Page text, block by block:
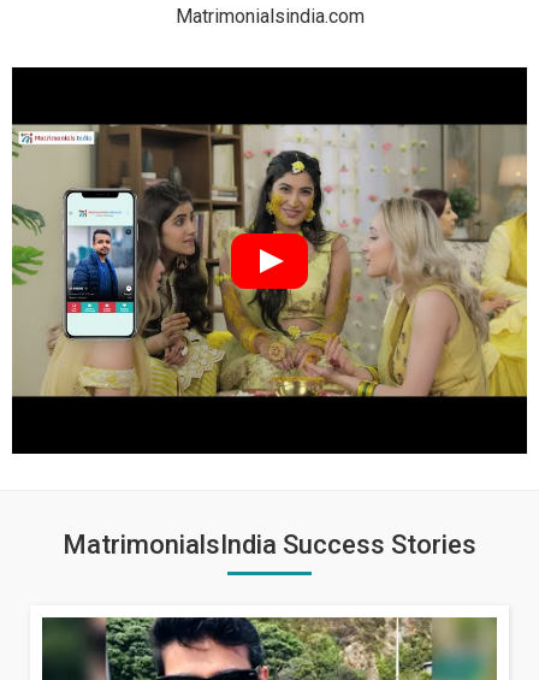
Matrimonialsindia.com
MatrimonialsIndia Success Stories